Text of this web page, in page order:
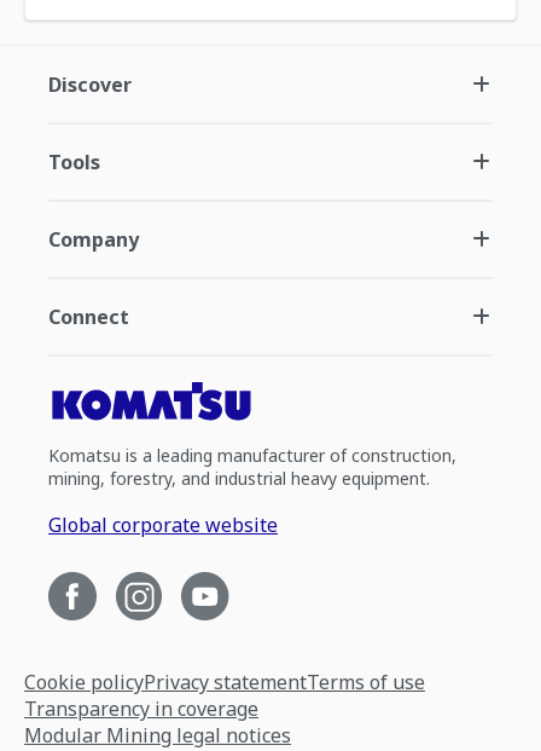
Discover
Tools
Company
Connect
Komatsu is a leading manufacturer of construction,
mining, forestry, and industrial heavy equipment.
Global corporate website
Cookie policyPrivacy statementTerms of use
Transparency in coverage
Modular Mining legal notices